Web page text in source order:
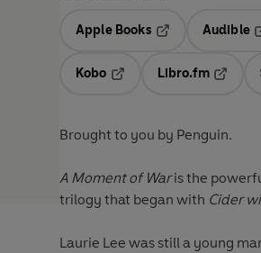
Apple Books
Audible
Kobo
Libro.fm
Opens
Brought to you by Penguin.
A Moment of Waris the
trilogy that began with Cider
Laurie Lee was still a young